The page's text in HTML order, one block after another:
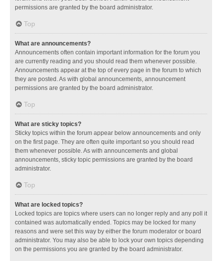
permissions are granted by the board administrator.
Top
What are announcements?
Announcements often contain important information for the forum you
are currently reading and you should read them whenever possible.
Announcements appear at the top of every page in the forum to which
they are posted. As with global announcements, announcement
permissions are granted by the board administrator.
Top
What are sticky topics?
Sticky topics within the forum appear below announcements and only
on the first page. They are often quite important so you should read
them whenever possible. As with announcements and global
announcements, sticky topic permissions are granted by the board
administrator.
Top
What are locked topics?
Locked topics are topics where users can no longer reply and any poll it
contained was automatically ended. Topics may be locked for many
reasons and were set this way by either the forum moderator or board
administrator. You may also be able to lock your own topics depending
on the permissions you are granted by the board administrator.